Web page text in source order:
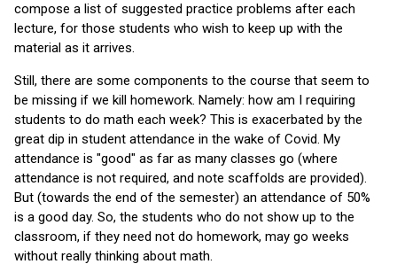
compose a list of suggested practice problems after each
lecture, for those students who wish to keep up with the
material as it arrives.
Still, there are some components to the course that seem to
be missing if we kill homework. Namely: how am I requiring
students to do math each week? This is exacerbated by the
great dip in student attendance in the wake of Covid. My
attendance is "good" as far as many classes go (where
attendance is not required, and note scaffolds are provided).
But (towards the end of the semester) an attendance of 50%
is a good day. So, the students who do not show up to the
classroom, if they need not do homework, may go weeks
without really thinking about math.